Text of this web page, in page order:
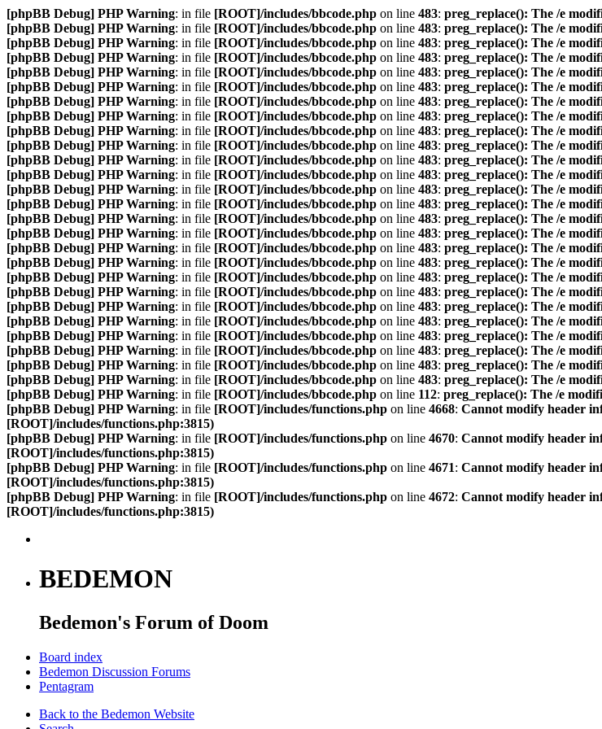
[phpBB Debug] PHP Warning: in file [ROOT]/includes/bbcode.php on line 483: preg_replace(): The /e
[phpBB Debug] PHP Warning: in file [ROOT]/includes/bbcode.php on line 483: preg_replace(): The /e
[phpBB Debug] PHP Warning: in file [ROOT]/includes/bbcode.php on line 483: preg_replace(): The /e
[phpBB Debug] PHP Warning: in file [ROOT]/includes/bbcode.php on line 483: preg_replace(): The /e
[phpBB Debug] PHP Warning: in file [ROOT]/includes/bbcode.php on line 483: preg_replace(): The /e
[phpBB Debug] PHP Warning: in file [ROOT]/includes/bbcode.php on line 483: preg_replace(): The /e
[phpBB Debug] PHP Warning: in file [ROOT]/includes/bbcode.php on line 483: preg_replace(): The /e
[phpBB Debug] PHP Warning: in file [ROOT]/includes/bbcode.php on line 483: preg_replace(): The /e
[phpBB Debug] PHP Warning: in file [ROOT]/includes/bbcode.php on line 483: preg_replace(): The /e
[phpBB Debug] PHP Warning: in file [ROOT]/includes/bbcode.php on line 483: preg_replace(): The /e
[phpBB Debug] PHP Warning: in file [ROOT]/includes/bbcode.php on line 483: preg_replace(): The /e
[phpBB Debug] PHP Warning: in file [ROOT]/includes/bbcode.php on line 483: preg_replace(): The /e
[phpBB Debug] PHP Warning: in file [ROOT]/includes/bbcode.php on line 483: preg_replace(): The /e
[phpBB Debug] PHP Warning: in file [ROOT]/includes/bbcode.php on line 483: preg_replace(): The /e
[phpBB Debug] PHP Warning: in file [ROOT]/includes/bbcode.php on line 483: preg_replace(): The /e
[phpBB Debug] PHP Warning: in file [ROOT]/includes/bbcode.php on line 483: preg_replace(): The /e
[phpBB Debug] PHP Warning: in file [ROOT]/includes/bbcode.php on line 483: preg_replace(): The /e
[phpBB Debug] PHP Warning: in file [ROOT]/includes/bbcode.php on line 483: preg_replace(): The /e
[phpBB Debug] PHP Warning: in file [ROOT]/includes/bbcode.php on line 483: preg_replace(): The /e
[phpBB Debug] PHP Warning: in file [ROOT]/includes/bbcode.php on line 483: preg_replace(): The /e
[phpBB Debug] PHP Warning: in file [ROOT]/includes/bbcode.php on line 483: preg_replace(): The /e
[phpBB Debug] PHP Warning: in file [ROOT]/includes/bbcode.php on line 483: preg_replace(): The /e
[phpBB Debug] PHP Warning: in file [ROOT]/includes/bbcode.php on line 483: preg_replace(): The /e
[phpBB Debug] PHP Warning: in file [ROOT]/includes/bbcode.php on line 483: preg_replace(): The /e
[phpBB Debug] PHP Warning: in file [ROOT]/includes/bbcode.php on line 483: preg_replace(): The /e
[phpBB Debug] PHP Warning: in file [ROOT]/includes/bbcode.php on line 483: preg_replace(): The /e
[phpBB Debug] PHP Warning: in file [ROOT]/includes/bbcode.php on line 112: preg_replace(): The /e
[phpBB Debug] PHP Warning: in file [ROOT]/includes/functions.php on line 4668: Cannot modify header
[ROOT]/includes/functions.php:3815)
[phpBB Debug] PHP Warning: in file [ROOT]/includes/functions.php on line 4670: Cannot modify header
[ROOT]/includes/functions.php:3815)
[phpBB Debug] PHP Warning: in file [ROOT]/includes/functions.php on line 4671: Cannot modify header
[ROOT]/includes/functions.php:3815)
[phpBB Debug] PHP Warning: in file [ROOT]/includes/functions.php on line 4672: Cannot modify header
[ROOT]/includes/functions.php:3815)
BEDEMON
Bedemon's Forum of Doom
Board index
Bedemon Discussion Forums
Pentagram
Back to the Bedemon Website